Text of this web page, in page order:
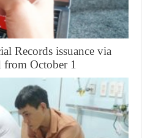
Records issuance via
October 1